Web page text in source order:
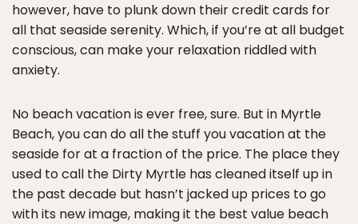
however, have to plunk down their credit cards for
all that seaside serenity. Which, if you’re at all budget
conscious, can make your relaxation riddled with
anxiety.
No beach vacation is ever free, sure. But in Myrtle
Beach, you can do all the stuff you vacation at the
seaside for at a fraction of the price. The place they
used to call the Dirty Myrtle has cleaned itself up in
the past decade but hasn’t jacked up prices to go
with its new image, making it the best value beach